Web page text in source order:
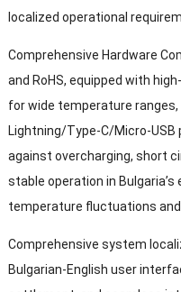
localized operational
Comprehensive Hardware
and RoHS, equipped with
for wide temperature ranges,
Lightning/Type-C/Micro-USB
against overcharging, short
stable operation in
temperature fluctuations
Comprehensive system
Bulgarian-English user